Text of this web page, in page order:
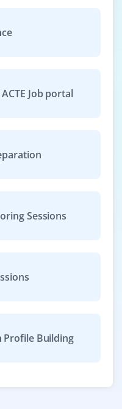
Job portal
Sessions
Profile Building